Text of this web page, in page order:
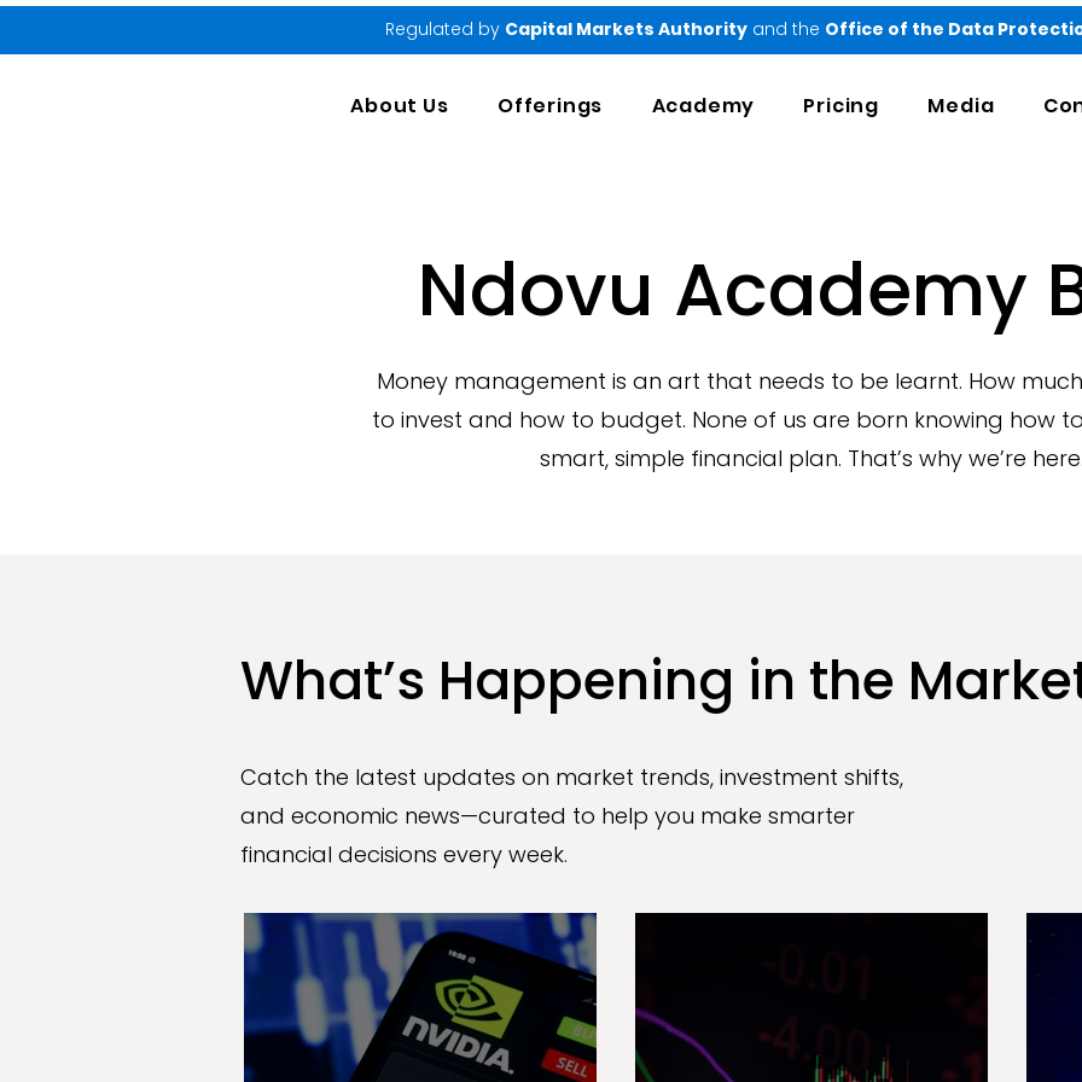
Regulated by Capital Markets Authorityand the Office of the Data
About Us Offerings Academy Pricing Media
Ndovu Academy
Money management is an art that needs to be learnt. How
to invest and how to budget. None of us are born knowing how
smart, simple financial plan. That’s why we’re
What’s Happening in the
Catch the latest updates on market trends, investment shifts,
and economic news—curated to help you make smarter
financial decisions every week.